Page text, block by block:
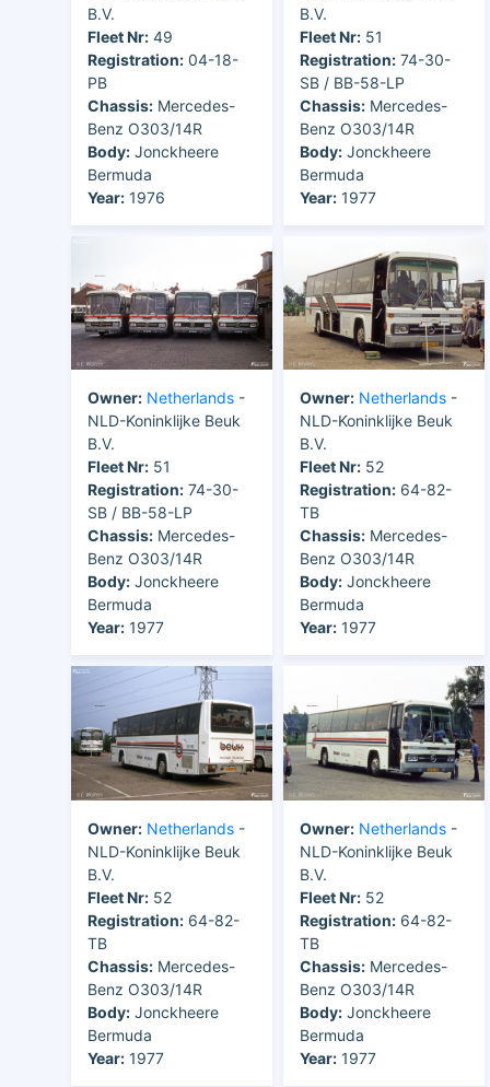
B.V.
Fleet Nr: 49
Registration: 04-18-
PB
Chassis: Mercedes-
Benz O303/14R
Body: Jonckheere
Bermuda
Year: 1976
B.V.
Fleet Nr: 51
Registration: 74-30-
SB / BB-58-LP
Chassis: Mercedes-
Benz O303/14R
Body: Jonckheere
Bermuda
Year: 1977
Owner: Netherlands -
NLD-Koninklijke Beuk
B.V.
Fleet Nr: 51
Registration: 74-30-
SB / BB-58-LP
Chassis: Mercedes-
Benz O303/14R
Body: Jonckheere
Bermuda
Year: 1977
Owner: Netherlands -
NLD-Koninklijke Beuk
B.V.
Fleet Nr: 52
Registration: 64-82-
TB
Chassis: Mercedes-
Benz O303/14R
Body: Jonckheere
Bermuda
Year: 1977
Owner: Netherlands -
NLD-Koninklijke Beuk
B.V.
Fleet Nr: 52
Registration: 64-82-
TB
Chassis: Mercedes-
Benz O303/14R
Body: Jonckheere
Bermuda
Year: 1977
Owner: Netherlands -
NLD-Koninklijke Beuk
B.V.
Fleet Nr: 52
Registration: 64-82-
TB
Chassis: Mercedes-
Benz O303/14R
Body: Jonckheere
Bermuda
Year: 1977